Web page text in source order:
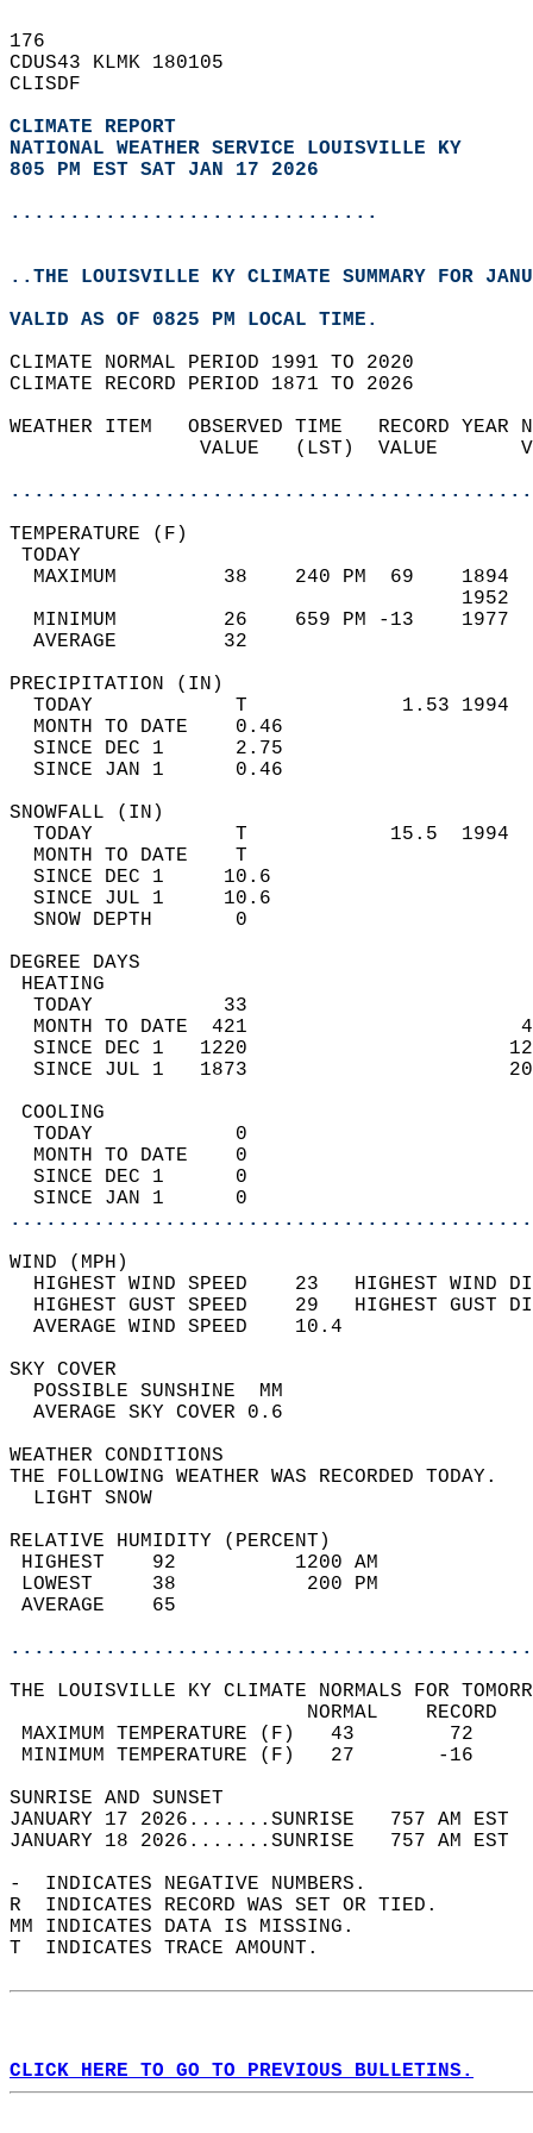
176
CDUS43 KLMK 180105
CLISDF
CLIMATE REPORT
NATIONAL WEATHER SERVICE LOUISVILLE KY
805 PM EST SAT JAN 17 2026
...............................
..THE LOUISVILLE KY CLIMATE SUMMARY FOR
VALID AS OF 0825 PM LOCAL TIME.
CLIMATE NORMAL PERIOD 1991 TO 2020
CLIMATE RECORD PERIOD 1871 TO 2026
WEATHER ITEM   OBSERVED TIME   RECORD
VALUE   (LST)  VALUE
MAXIMUM         38    240 PM  69
MINIMUM         26    659 PM -13
AVERAGE         32
TODAY            T             1.53
MONTH TO DATE    0.46
SINCE DEC 1      2.75
SINCE JAN 1      0.46
TODAY            T            15.5
MONTH TO DATE    T
SINCE DEC 1     10.6
SINCE JUL 1     10.6
SNOW DEPTH
DEGREE
TODAY           33
MONTH TO DATE  421
SINCE DEC 1   1220
SINCE JUL 1   1873
TODAY            0
MONTH TO DATE    0
SINCE DEC 1      0
SINCE JAN 1      0
WIND
HIGHEST WIND SPEED    23   HIGHEST
HIGHEST GUST SPEED    29   HIGHEST
AVERAGE WIND
SKY
POSSIBLE
AVERAGE SKY
WEATHER
THE FOLLOWING WEATHER
LIGHT
RELATIVE HUMIDITY (PERCENT)
HIGHEST    92
LOWEST     38
THE LOUISVILLE KY CLIMATE NORMALS FOR
MAXIMUM TEMPERATURE
MINIMUM TEMPERATURE
SUNRISE
JANUARY 17 2026.......SUNRISE   757 AM
JANUARY 18 2026.......SUNRISE   757 AM
-  INDICATES NEGATIVE NUMBERS.
R  INDICATES RECORD WAS SET OR TIED.
MM INDICATES DATA IS MISSING.
T  INDICATES TRACE AMOUNT.
CLICK HERE TO GO TO PREVIOUS BULLETINS.